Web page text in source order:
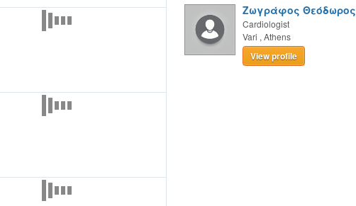
Ζωγράφος Θεόδωρος
Cardiologist
Vari , Athens
View profile